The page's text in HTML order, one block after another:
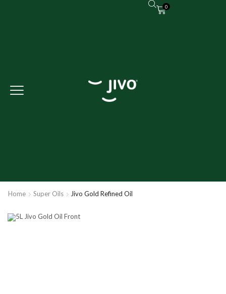
0
Home Super Oils Jivo Gold Refined Oil